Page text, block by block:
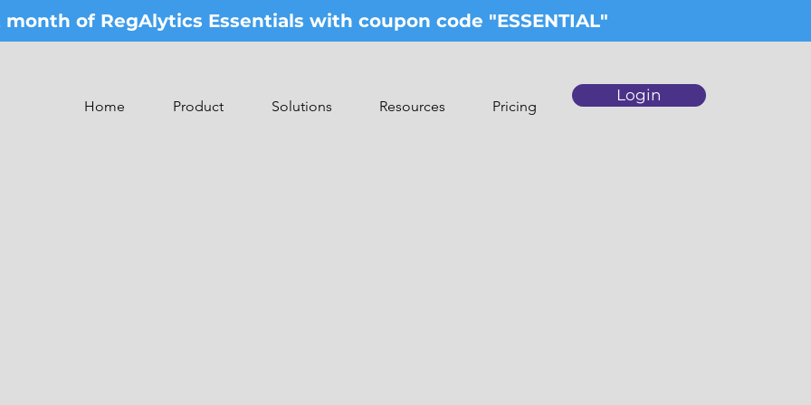
of RegAlytics Essentials with coupon code "ESSENTIAL"
Home Product Solutions Resources Pricing
Login